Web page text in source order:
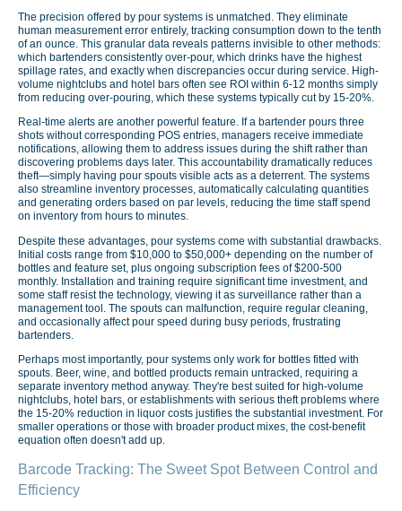
The precision offered by pour systems is unmatched. They eliminate
human measurement error entirely, tracking consumption down to the tenth
of an ounce. This granular data reveals patterns invisible to other methods:
which bartenders consistently over-pour, which drinks have the highest
spillage rates, and exactly when discrepancies occur during service. High-
volume nightclubs and hotel bars often see ROI within 6-12 months simply
from reducing over-pouring, which these systems typically cut by 15-20%.
Real-time alerts are another powerful feature. If a bartender pours three
shots without corresponding POS entries, managers receive immediate
notifications, allowing them to address issues during the shift rather than
discovering problems days later. This accountability dramatically reduces
theft—simply having pour spouts visible acts as a deterrent. The systems
also streamline inventory processes, automatically calculating quantities
and generating orders based on par levels, reducing the time staff spend
on inventory from hours to minutes.
Despite these advantages, pour systems come with substantial drawbacks.
Initial costs range from $10,000 to $50,000+ depending on the number of
bottles and feature set, plus ongoing subscription fees of $200-500
monthly. Installation and training require significant time investment, and
some staff resist the technology, viewing it as surveillance rather than a
management tool. The spouts can malfunction, require regular cleaning,
and occasionally affect pour speed during busy periods, frustrating
bartenders.
Perhaps most importantly, pour systems only work for bottles fitted with
spouts. Beer, wine, and bottled products remain untracked, requiring a
separate inventory method anyway. They're best suited for high-volume
nightclubs, hotel bars, or establishments with serious theft problems where
the 15-20% reduction in liquor costs justifies the substantial investment. For
smaller operations or those with broader product mixes, the cost-benefit
equation often doesn't add up.
Barcode Tracking: The Sweet Spot Between Control and
Efficiency